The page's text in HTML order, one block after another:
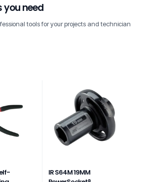
you need
tools for your projects and technician
IR S64M 19MM